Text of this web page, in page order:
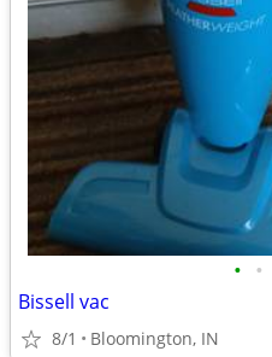
• •
Bissell vac
8/1 Bloomington, IN